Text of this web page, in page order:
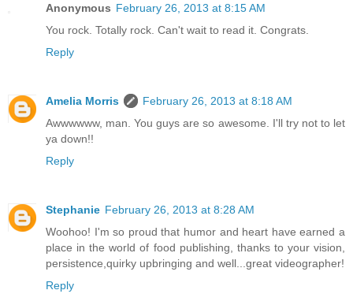
Anonymous February 26, 2013 at 8:15 AM
You rock. Totally rock. Can't wait to read it. Congrats.
Reply
Amelia Morris
February 26, 2013 at 8:18 AM
Awwwwww, man. You guys are so awesome. I'll try not to let
ya down!!
Reply
Stephanie February 26, 2013 at 8:28 AM
Woohoo! I'm so proud that humor and heart have earned a
place in the world of food publishing, thanks to your vision,
persistence,quirky upbringing and well...great videographer!
Reply